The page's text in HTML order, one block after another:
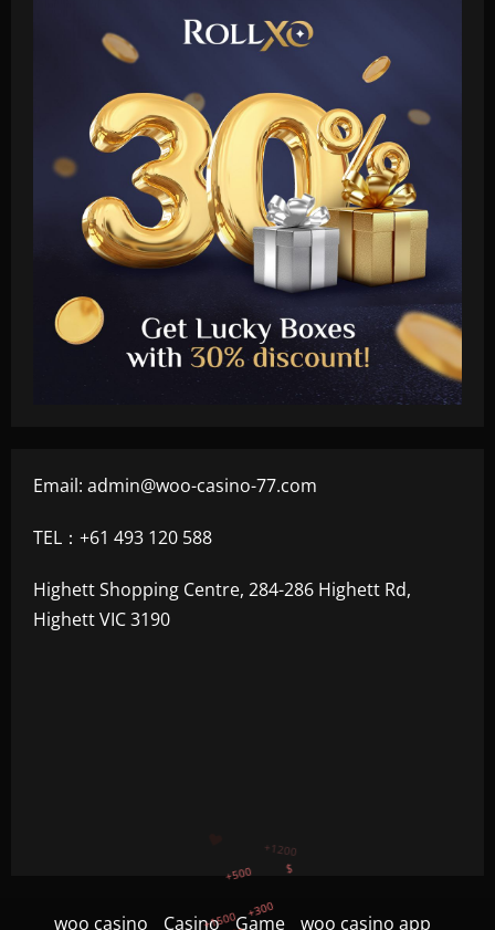
Email: admin@woo-casino-77.com
TEL：+61 493 120 588
Highett Shopping Centre, 284-286 Highett Rd,
Highett VIC 3190
woo casino Casino Game woo casino app
+300
+750